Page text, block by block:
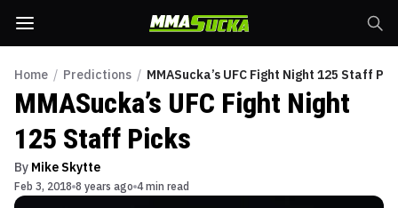
Home / Predictions / MMASucka’s UFC Fight Night 125 Staff
MMASucka’s UFC Fight Night
125 Staff Picks
By Mike Skytte
Feb 3, 2018 8 years ago 4 min read